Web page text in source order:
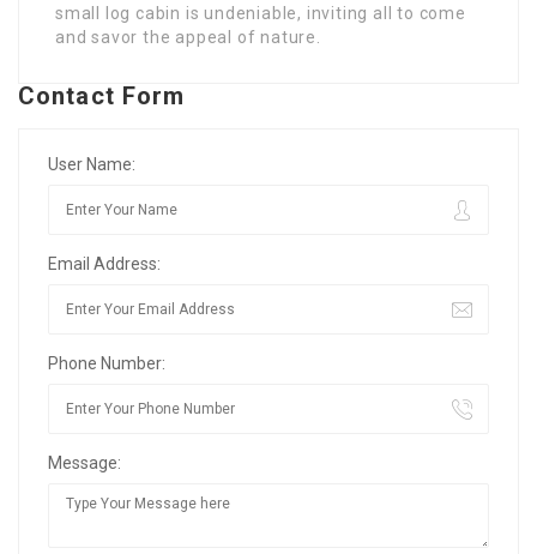
small log cabin is undeniable, inviting all to come
and savor the appeal of nature.
Contact Form
User Name:
Email Address:
Phone Number:
Message: